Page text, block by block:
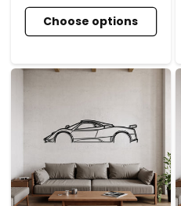
Choose options